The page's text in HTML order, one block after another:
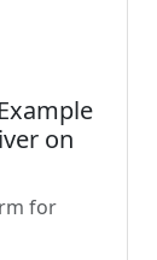
on
for